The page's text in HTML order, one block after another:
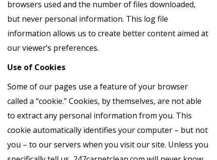
browsers used and the number of files downloaded,
but never personal information. This log file
information allows us to create better content aimed at
our viewer’s preferences.
Use of Cookies
Some of our pages use a feature of your browser
called a “cookie.” Cookies, by themselves, are not able
to extract any personal information from you. This
cookie automatically identifies your computer – but not
you – to our servers when you visit our site. Unless you